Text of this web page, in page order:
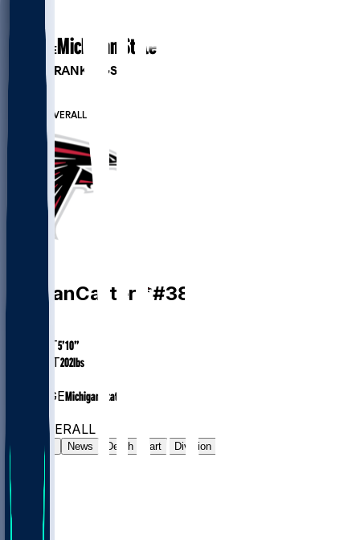
COLLEGEMichigan State
PLAYER RANKINGS
#120
OVERALL
NathanCarter #38
HEIGHT5’10”
WEIGHT202lbs
COLLEGEMichigan State
OVERALL
Gamelog News Depth Chart Division